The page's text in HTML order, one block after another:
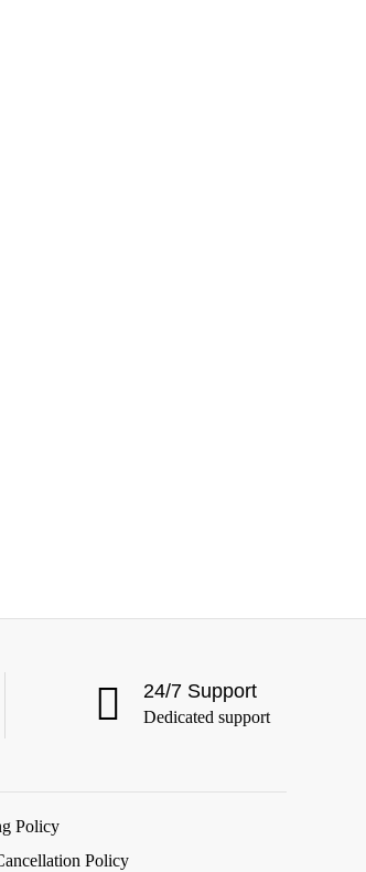
24/7 Support
Dedicated support
Policy
Policy